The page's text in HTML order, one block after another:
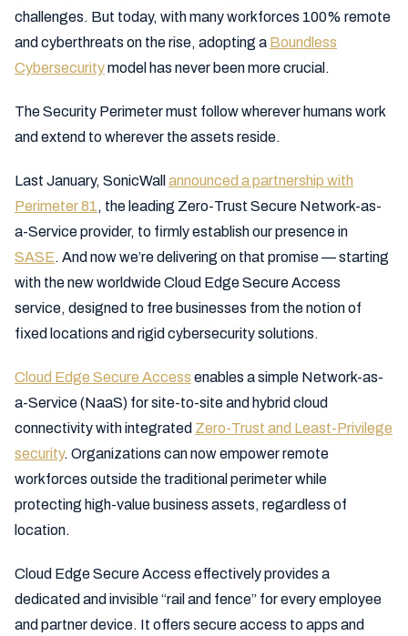
challenges. But today, with many workforces 100% remote
and cyberthreats on the rise, adopting a Boundless
Cybersecuritymodel has never been more crucial.
The Security Perimeter must follow wherever humans work
and extend to wherever the assets reside.
Last January, SonicWall announced a partnership with
Perimeter 81, the leading Zero-Trust Secure Network-as-
a-Service provider, to firmly establish our presence in
SASE. And now we’re delivering on that promise — starting
with the new worldwide Cloud Edge Secure Access
service, designed to free businesses from the notion of
fixed locations and rigid cybersecurity solutions.
Cloud Edge Secure Access enables a simple Network-as-
a-Service (NaaS) for site-to-site and hybrid cloud
connectivity with integrated Zero-Trust and Least-Privilege
security. Organizations can now empower remote
workforces outside the traditional perimeter while
protecting high-value business assets, regardless of
location.
Cloud Edge Secure Access effectively provides a
dedicated and invisible “rail and fence” for every employee
and partner device. It offers secure access to apps and